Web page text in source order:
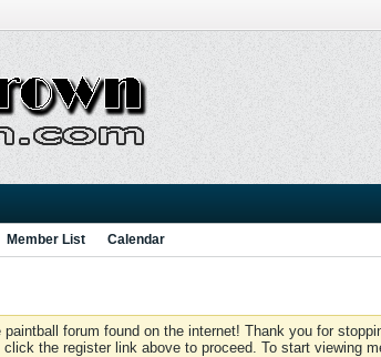
Member List Calendar
forum found on the internet! Thank you for
click the register link above to proceed. To start viewing